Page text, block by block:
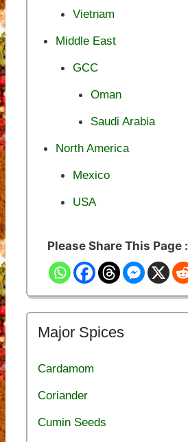
Vietnam
Middle East
GCC
Oman
Saudi Arabia
North America
Mexico
USA
Please Share This Page :
Major Spices
Cardamom
Coriander
Cumin Seeds